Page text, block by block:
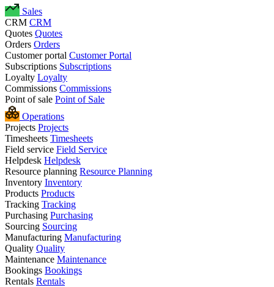
Sales
CRM CRM
Quotes Quotes
Orders Orders
Customer portal Customer Portal
Subscriptions Subscriptions
Loyalty Loyalty
Commissions Commissions
Point of sale Point of Sale
Operations
Projects Projects
Timesheets Timesheets
Field service Field Service
Helpdesk Helpdesk
Resource planning Resource Planning
Inventory Inventory
Products Products
Tracking Tracking
Purchasing Purchasing
Sourcing Sourcing
Manufacturing Manufacturing
Quality Quality
Maintenance Maintenance
Bookings Bookings
Rentals Rentals